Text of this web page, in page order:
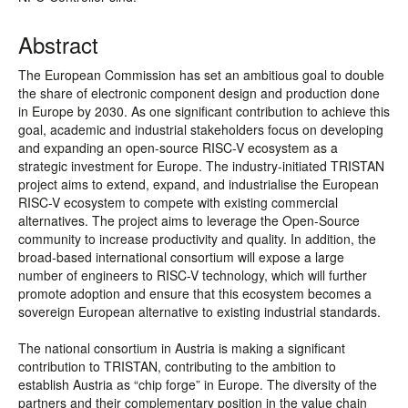
Abstract
The European Commission has set an ambitious goal to double
the share of electronic component design and production done
in Europe by 2030. As one significant contribution to achieve this
goal, academic and industrial stakeholders focus on developing
and expanding an open-source RISC-V ecosystem as a
strategic investment for Europe. The industry-initiated TRISTAN
project aims to extend, expand, and industrialise the European
RISC-V ecosystem to compete with existing commercial
alternatives. The project aims to leverage the Open-Source
community to increase productivity and quality. In addition, the
broad-based international consortium will expose a large
number of engineers to RISC-V technology, which will further
promote adoption and ensure that this ecosystem becomes a
sovereign European alternative to existing industrial standards.
The national consortium in Austria is making a significant
contribution to TRISTAN, contributing to the ambition to
establish Austria as “chip forge” in Europe. The diversity of the
partners and their complementary position in the value chain